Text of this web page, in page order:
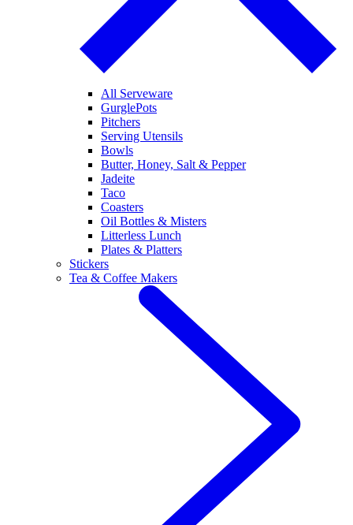
All Serveware
GurglePots
Pitchers
Serving Utensils
Bowls
Butter, Honey, Salt & Pepper
Jadeite
Taco
Coasters
Oil Bottles & Misters
Litterless Lunch
Plates & Platters
Stickers
Tea & Coffee Makers